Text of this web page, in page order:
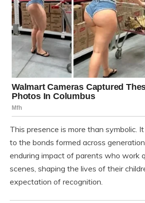
This presence is more than symbolic.
to the bonds formed across
enduring impact of parents who work
scenes, shaping the lives of their
expectation of recognition.